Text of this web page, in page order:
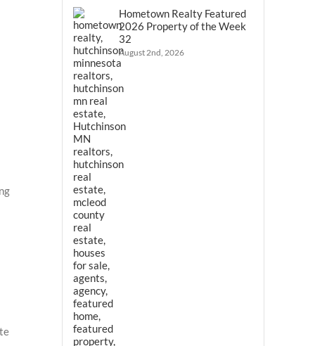
Hometown Realty Featured
2026 Property of the Week
32
August 2nd, 2026